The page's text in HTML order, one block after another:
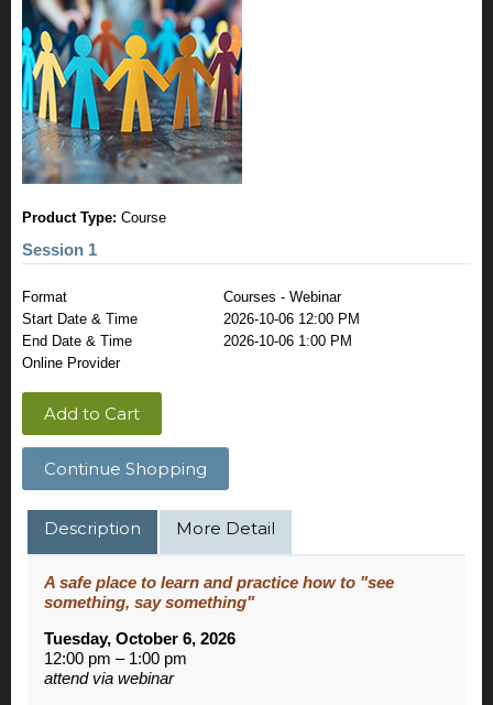
Product Type: Course
Session 1
Format
Courses - Webinar
Start Date & Time
2026-10-06 12:00 PM
End Date & Time
2026-10-06 1:00 PM
Online Provider
Add to Cart
Continue Shopping
Description More Detail
A safe place to learn and practice how to "see
something, say something"
Tuesday, October 6, 2026
12:00 pm – 1:00 pm
attend via webinar